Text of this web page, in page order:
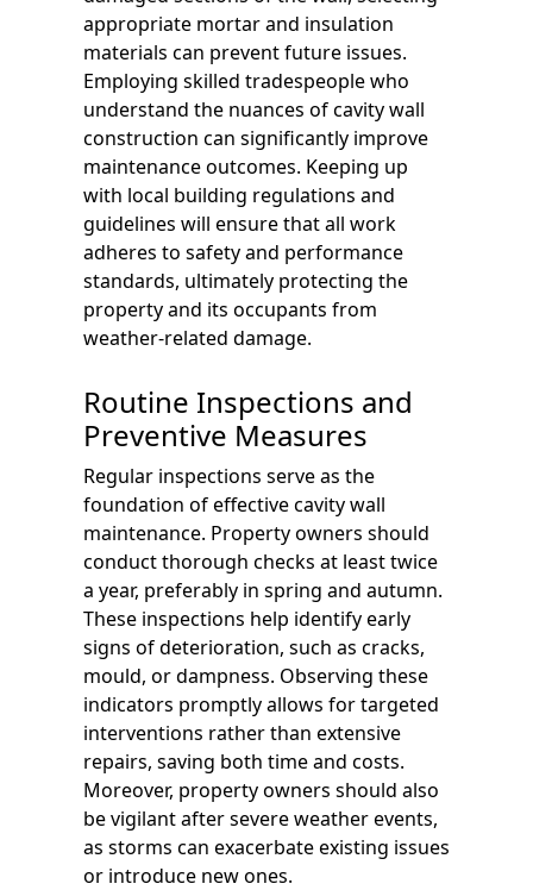
appropriate mortar and insulation
materials can prevent future issues.
Employing skilled tradespeople who
understand the nuances of cavity wall
construction can significantly improve
maintenance outcomes. Keeping up
with local building regulations and
guidelines will ensure that all work
adheres to safety and performance
standards, ultimately protecting the
property and its occupants from
weather-related damage.
Routine Inspections and
Preventive Measures
Regular inspections serve as the
foundation of effective cavity wall
maintenance. Property owners should
conduct thorough checks at least twice
a year, preferably in spring and autumn.
These inspections help identify early
signs of deterioration, such as cracks,
mould, or dampness. Observing these
indicators promptly allows for targeted
interventions rather than extensive
repairs, saving both time and costs.
Moreover, property owners should also
be vigilant after severe weather events,
as storms can exacerbate existing issues
or introduce new ones.